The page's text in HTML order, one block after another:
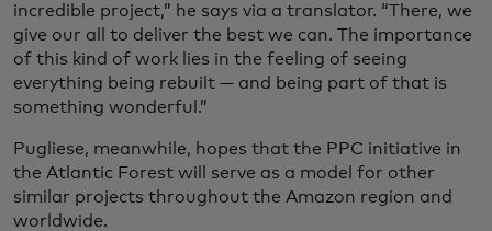
incredible project,” he says via a translator. “There, we
give our all to deliver the best we can. The importance
of this kind of work lies in the feeling of seeing
everything being rebuilt — and being part of that is
something wonderful.”
Pugliese, meanwhile, hopes that the PPC initiative in
the Atlantic Forest will serve as a model for other
similar projects throughout the Amazon region and
worldwide.